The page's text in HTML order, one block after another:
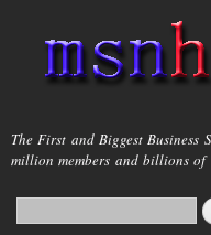
main
msnho.com
The First and Biggest Business
million members and billions of
Search form
login link